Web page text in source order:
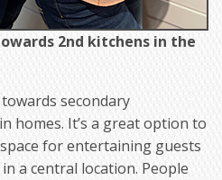
2nd kitchens in the
secondary
homes. It’s a great option to
for entertaining guests
a central location. People